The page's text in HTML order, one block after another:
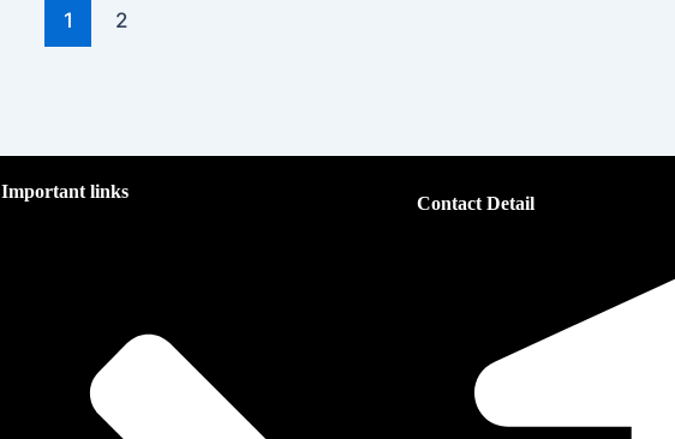
1 2
Important links
Contact Detail